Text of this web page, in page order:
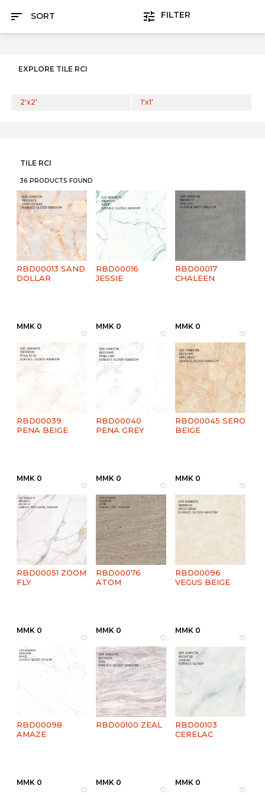
SORT FILTER
EXPLORE TILE RCI
2'x2' 1'x1'
TILE RCI
36 PRODUCTS FOUND
RBD00013 SAND
DOLLAR
MMK 0
RBD00016
JESSIE
MMK 0
RBD00017
CHALEEN
MMK 0
RBD00039
PENA BEIGE
MMK 0
RBD00040
PENA GREY
MMK 0
RBD00045 SERO
BEIGE
MMK 0
RBD00051 ZOOM
FLY
MMK 0
RBD00076
ATOM
MMK 0
RBD00096
VEGUS BEIGE
MMK 0
RBD00098
AMAZE
MMK 0
RBD00100 ZEAL
MMK 0
RBD00103
CERELAC
MMK 0